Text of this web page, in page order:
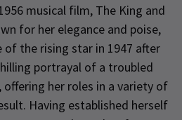
musical film, The King and
for her elegance and poise,
the rising star in 1947 after
portrayal of a troubled
offering her roles in a variety of
Having established herself